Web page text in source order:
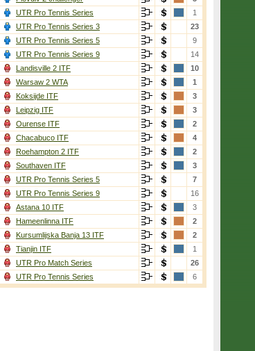
UTR Pro Tennis Series
1
UTR Pro Tennis Series 3
23
UTR Pro Tennis Series 5
9
UTR Pro Tennis Series 9
14
Landisville 2 ITF
10
Warsaw 2 WTA
1
Koksijde ITF
3
Leipzig ITF
3
Ourense ITF
2
Chacabuco ITF
4
Roehampton 2 ITF
2
Southaven ITF
3
UTR Pro Tennis Series 5
7
UTR Pro Tennis Series 9
16
Astana 10 ITF
3
Hameenlinna ITF
2
Kursumlijska Banja 13 ITF
2
Tianjin ITF
1
UTR Pro Match Series
26
UTR Pro Tennis Series
6